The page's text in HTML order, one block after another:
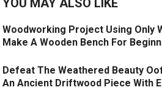
YOU MAY ALSO LIKE
Woodworking Project Using Only
Make A Wooden Bench For
Defeat The Weathered Beauty
An Ancient Driftwood Piece With